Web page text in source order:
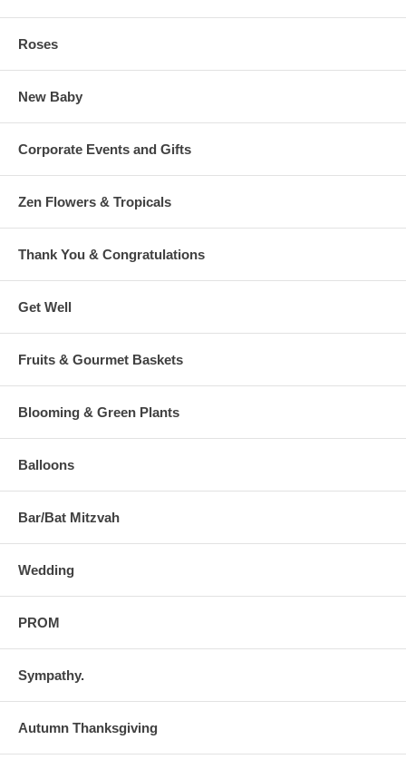
Roses
New Baby
Corporate Events and Gifts
Zen Flowers & Tropicals
Thank You & Congratulations
Get Well
Fruits & Gourmet Baskets
Blooming & Green Plants
Balloons
Bar/Bat Mitzvah
Wedding
PROM
Sympathy.
Autumn Thanksgiving